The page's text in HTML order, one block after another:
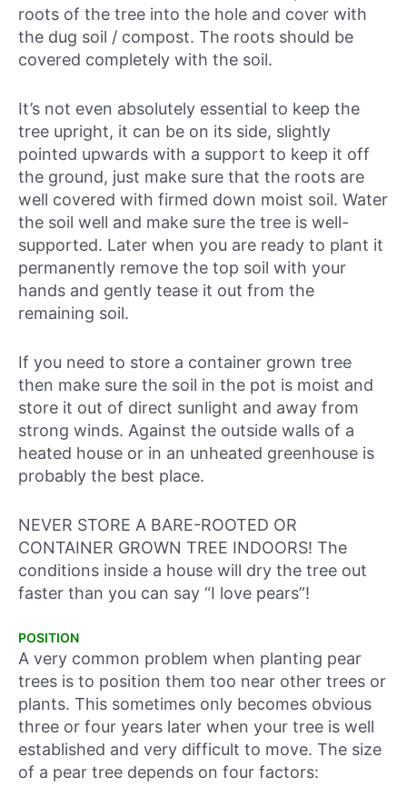
roots of the tree into the hole and cover with
the dug soil / compost. The roots should be
covered completely with the soil.
It’s not even absolutely essential to keep the
tree upright, it can be on its side, slightly
pointed upwards with a support to keep it off
the ground, just make sure that the roots are
well covered with firmed down moist soil. Water
the soil well and make sure the tree is well-
supported. Later when you are ready to plant it
permanently remove the top soil with your
hands and gently tease it out from the
remaining soil.
If you need to store a container grown tree
then make sure the soil in the pot is moist and
store it out of direct sunlight and away from
strong winds. Against the outside walls of a
heated house or in an unheated greenhouse is
probably the best place.
NEVER STORE A BARE-ROOTED OR
CONTAINER GROWN TREE INDOORS! The
conditions inside a house will dry the tree out
faster than you can say “I love pears”!
POSITION
A very common problem when planting pear
trees is to position them too near other trees or
plants. This sometimes only becomes obvious
three or four years later when your tree is well
established and very difficult to move. The size
of a pear tree depends on four factors: